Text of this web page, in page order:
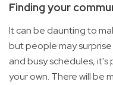
Finding your
It can be daunting to
but people may
and busy schedules,
your own. There will be